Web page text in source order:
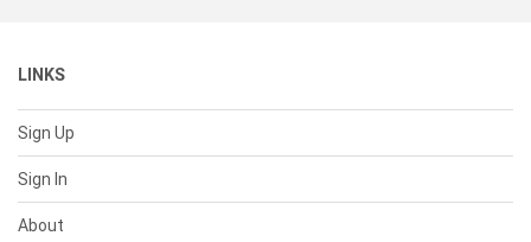
LINKS
Sign Up
Sign In
About